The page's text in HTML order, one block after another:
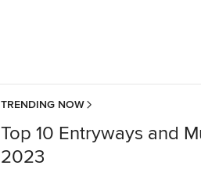
TRENDING NOW
Top 10 Entryways and
2023